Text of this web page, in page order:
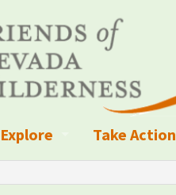
Explore
Take Action